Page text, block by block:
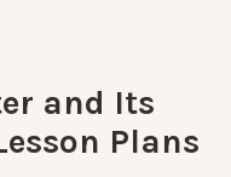
and Its
Plans